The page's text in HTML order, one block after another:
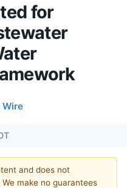
for
Wire
and does not
make no guarantees